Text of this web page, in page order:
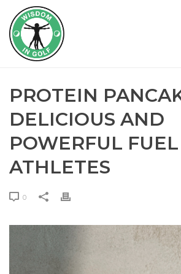
PROTEIN
DELICIOUS AND
POWERFUL
ATHLETES
0